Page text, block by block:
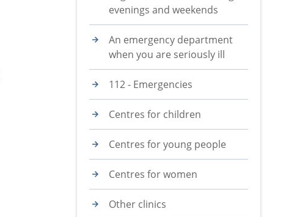
evenings and weekends
An emergency department
when you are seriously ill
112 - Emergencies
Centres for children
Centres for young people
Centres for women
Other clinics